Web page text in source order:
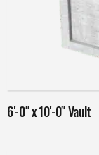
6′-0″ x 10′-0″ Vault